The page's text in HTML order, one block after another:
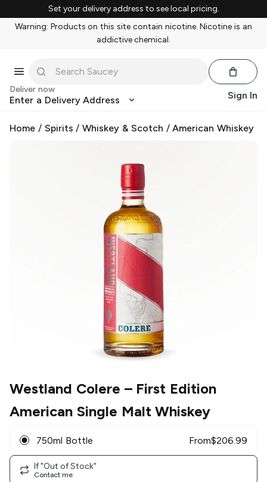
Set your delivery address to see local pricing.
Warning: Products on this site contain nicotine. Nicotine is an
addictive chemical.
Deliver now
Enter a Delivery Address Sign In
Home / Spirits /Whiskey & Scotch /American Whiskey
Westland Colere – First Edition
American Single Malt Whiskey
750ml Bottle From$206.99
If "Out of Stock"
Contact me